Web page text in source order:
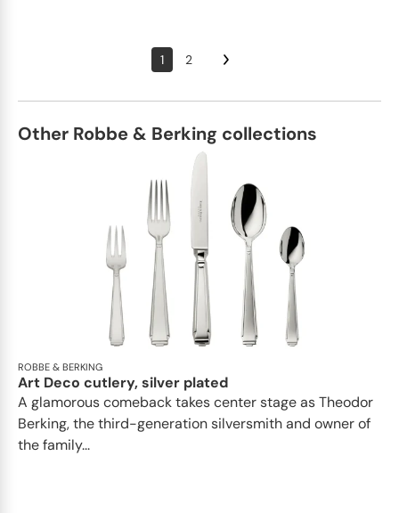
1 2
Other Robbe & Berking collections
ROBBE & BERKING
Art Deco cutlery, silver plated
A glamorous comeback takes center stage as Theodor
Berking, the third-generation silversmith and owner of
the family...